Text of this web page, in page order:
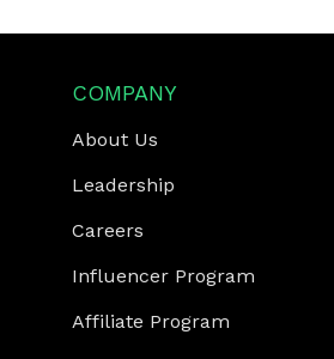
COMPANY
About Us
Leadership
Careers
Influencer Program
Affiliate Program